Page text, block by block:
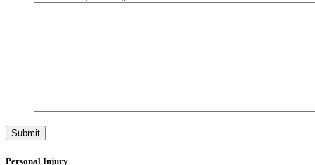
Personal Injury